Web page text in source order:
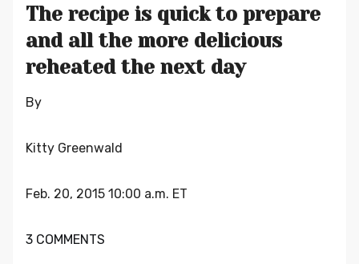
The recipe is quick to prepare
and all the more delicious
reheated the next day
By
Kitty Greenwald
Feb. 20, 2015 10:00 a.m. ET
3 COMMENTS